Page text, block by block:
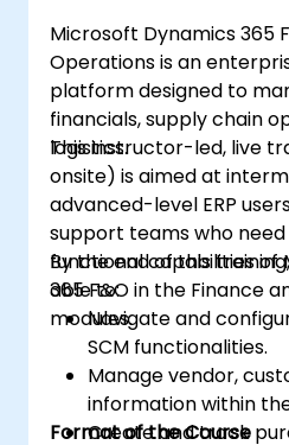
Microsoft Dynamics 365
Operations is an
platform designed to
financials, supply chain
logistics.
This instructor-led, live
onsite) is aimed at
advanced-level ERP
support teams who
functional capabilities of
365 F&O in the Finance
modules.
By the end of this
able to:
Navigate and
SCM functionalities.
Manage vendor,
information within
Create and track
Format of the Course